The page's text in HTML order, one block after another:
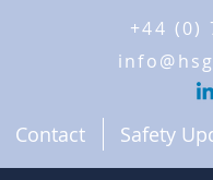
+44 (0)
Contact Safety